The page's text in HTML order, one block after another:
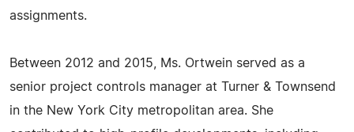
assignments.
Between 2012 and 2015, Ms. Ortwein served as a
senior project controls manager at Turner & Townsend
in the New York City metropolitan area. She